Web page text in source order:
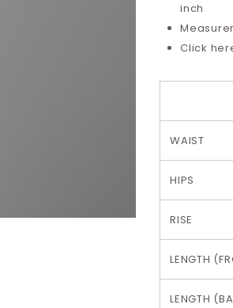
inch
Click
WAIST
HIPS
RISE
LENGTH
LENGTH